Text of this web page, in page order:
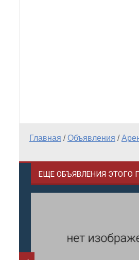
Главная /Объявления /
ЕЩЕ ОБЪЯВЛЕНИЯ ЭТОГО